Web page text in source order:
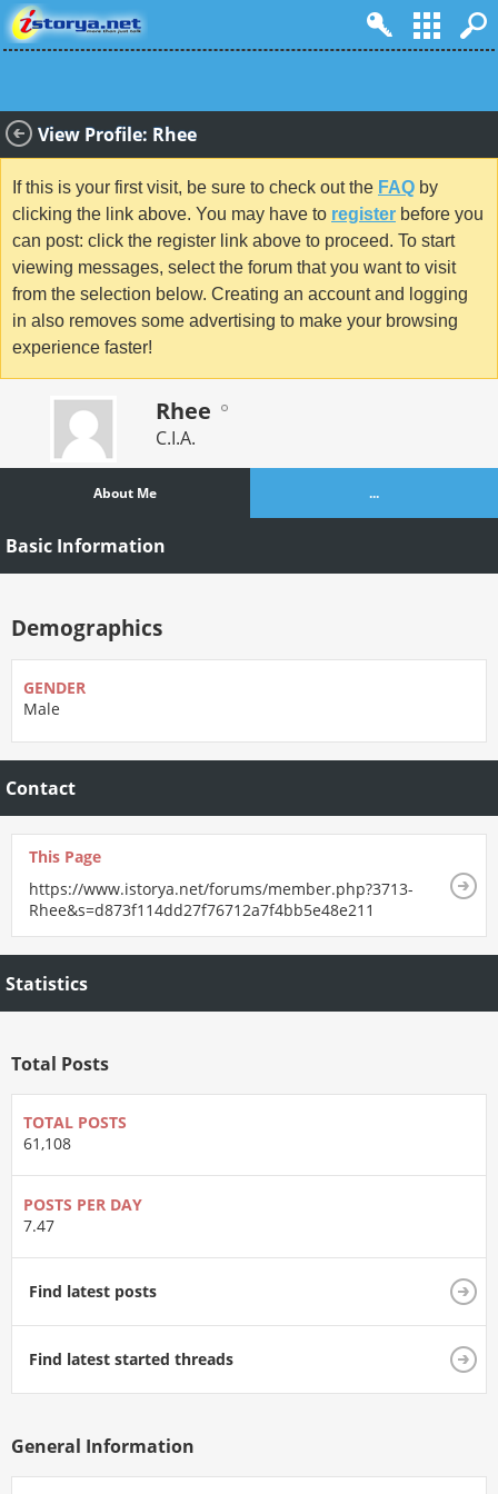
View Profile: Rhee
If this is your first visit, be sure to check out the FAQ by
clicking the link above. You may have to register before you
can post: click the register link above to proceed. To start
viewing messages, select the forum that you want to visit
from the selection below. Creating an account and logging
in also removes some advertising to make your browsing
experience faster!
Rhee
C.I.A.
About Me ...
Basic Information
Demographics
GENDER
Male
Contact
This Page
https://www.istorya.net/forums/member.php?3713-
Rhee&s=d873f114dd27f76712a7f4bb5e48e211
Statistics
Total Posts
TOTAL POSTS
61,108
POSTS PER DAY
7.47
Find latest posts
Find latest started threads
General Information